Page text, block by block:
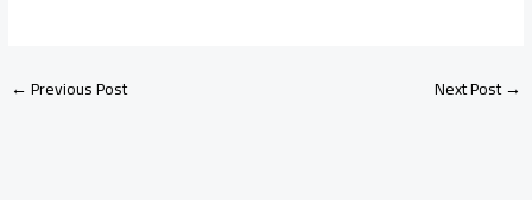
←Previous Post Next Post→